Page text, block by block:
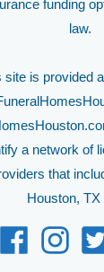
funding
law.
site is provided
a network of
that
Houston, TX